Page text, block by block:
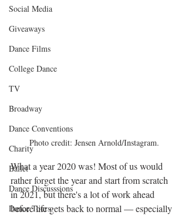
Social Media
Giveaways
Dance Films
College Dance
TV
Broadway
Dance Conventions
Charity
Ballet
Dance Discusssions
Dance Tours
Photo credit: Jensen Arnold/Instagram.
What a year 2020 was! Most of us would
rather forget the year and start from scratch
in 2021, but there's a lot of work ahead
before life gets back to normal — especially